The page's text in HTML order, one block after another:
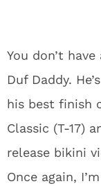
You don’t
Duf Daddy.
his best finish
Classic (T-17)
release bikini
Once again,